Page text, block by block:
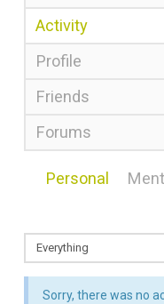
Activity
Profile
Friends
Forums
Personal
Sorry, there was no